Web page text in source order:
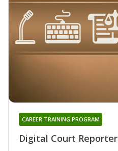
Digital Court Reporter
CAREER TRAINING PROGRAM